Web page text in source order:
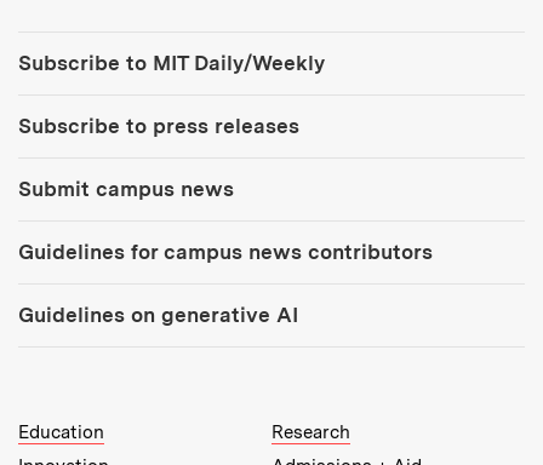
Subscribe to MIT Daily/Weekly
Subscribe to press releases
Submit campus news
Guidelines for campus news contributors
Guidelines on generative AI
MIT Top Level Links:
Education
Research